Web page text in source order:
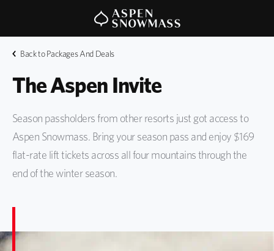
Back to Packages And Deals
The Aspen Invite
Season passholders from other resorts just got access to
Aspen Snowmass. Bring your season pass and enjoy $169
flat-rate lift tickets across all four mountains through the
end of the winter season.